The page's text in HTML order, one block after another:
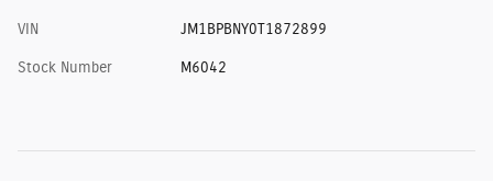
VIN JM1BPBNY0T1872899
Stock Number M6042